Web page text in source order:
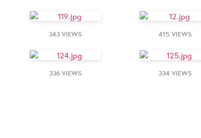
343 VIEWS 415 VIEWS
336 VIEWS 334 VIEWS